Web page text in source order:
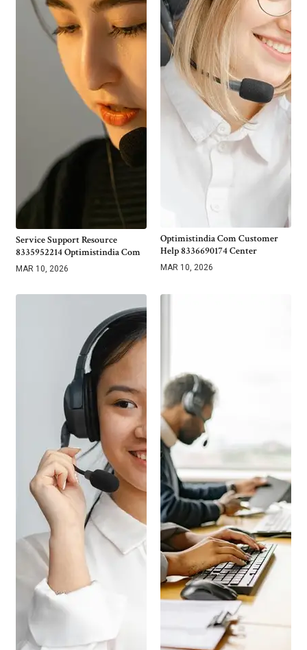
Service Support Resource
8335952214 Optimistindia Com
MAR 10, 2026
Optimistindia Com Customer
Help 8336690174 Center
MAR 10, 2026